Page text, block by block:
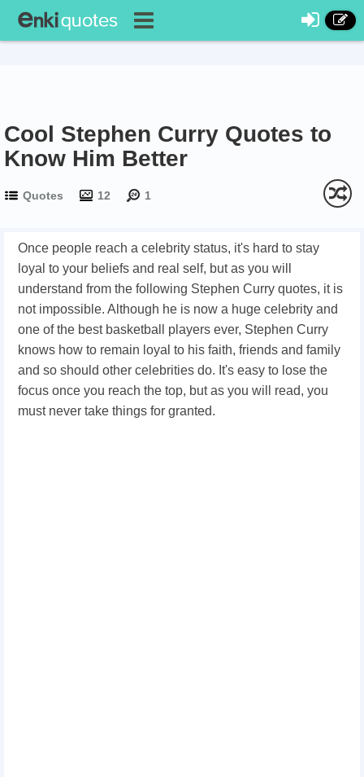
Cool Stephen Curry Quotes to
Know Him Better
Quotes 12 1
Once people reach a celebrity status, it's hard to stay
loyal to your beliefs and real self, but as you will
understand from the following Stephen Curry quotes, it is
not impossible. Although he is now a huge celebrity and
one of the best basketball players ever, Stephen Curry
knows how to remain loyal to his faith, friends and family
and so should other celebrities do. It's easy to lose the
focus once you reach the top, but as you will read, you
must never take things for granted.